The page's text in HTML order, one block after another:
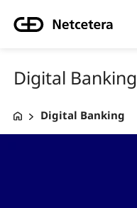
Digital Banking
Digital Banking